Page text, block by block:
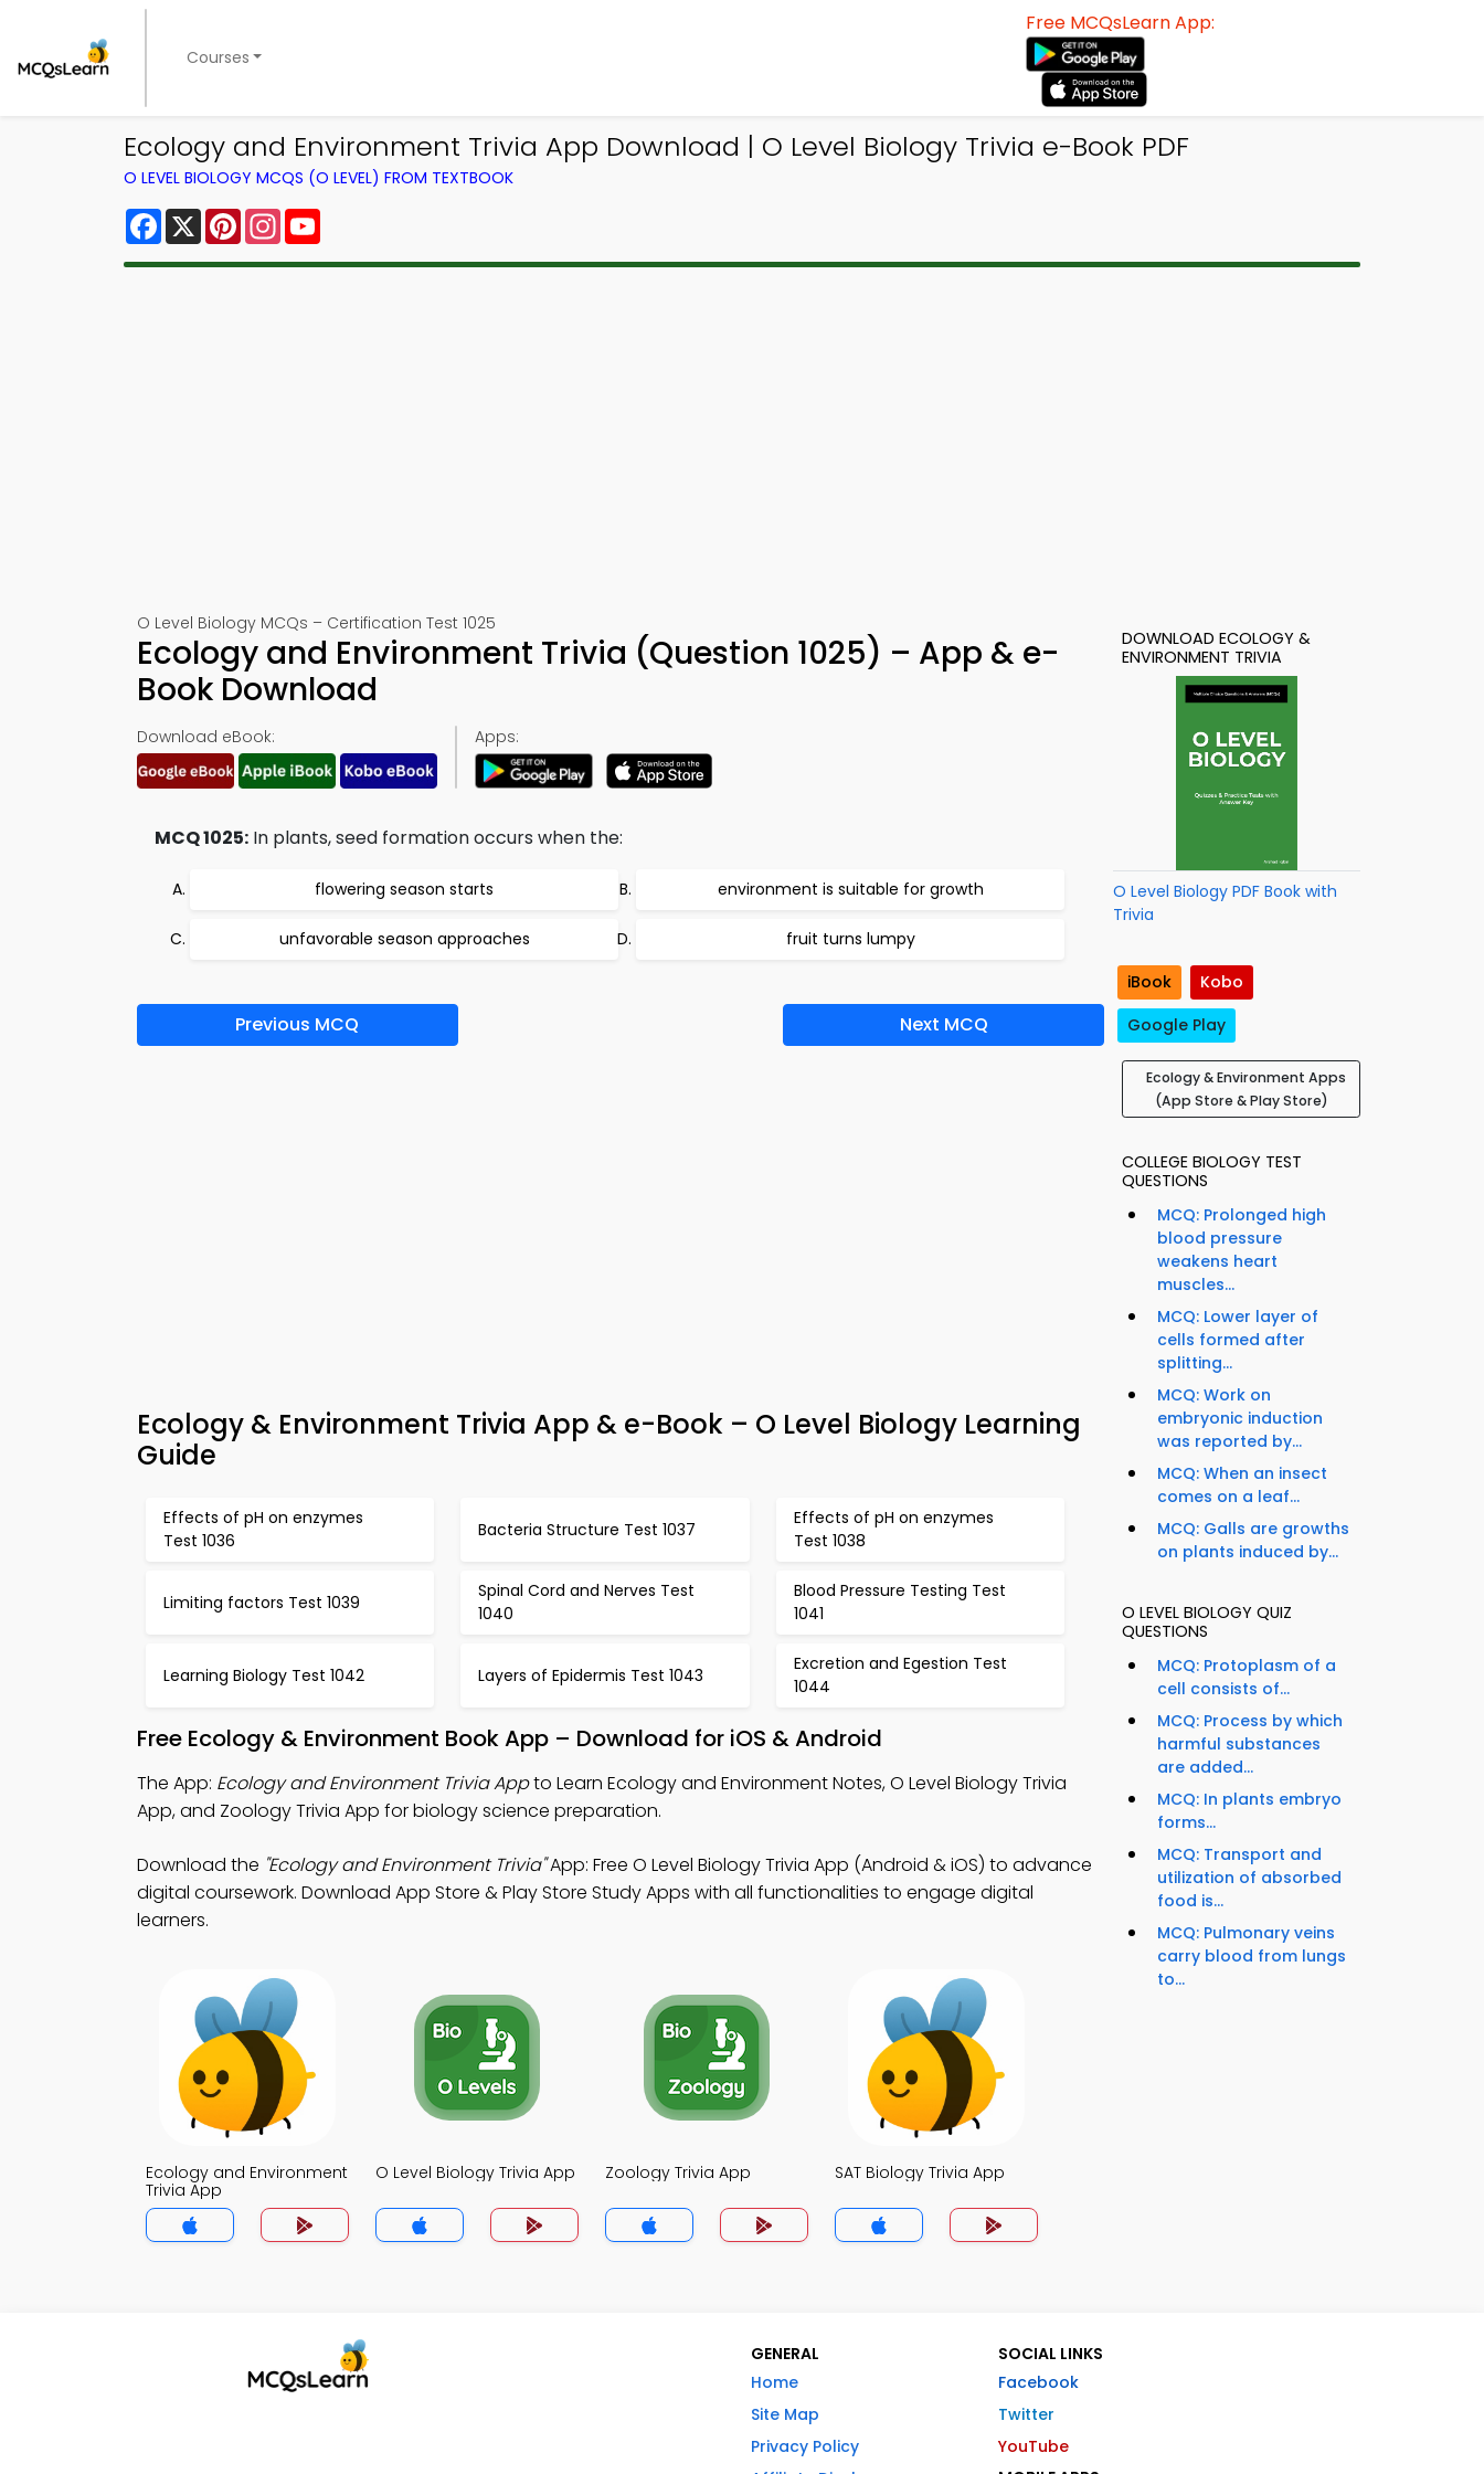
Courses
Free MCQsLearn App:
Ecology and Environment Trivia App Download | O Level Biology Trivia e-Book PDF
O LEVEL BIOLOGY MCQS (O LEVEL) FROM TEXTBOOK
Facebook
X PinterestInstagram
O Level Biology MCQs – Certification Test 1025
Ecology and Environment Trivia (Question 1025) – App & e-
Book Download
Download eBook: Apps:
MCQ 1025: In plants, seed formation occurs when the:
flowering season starts environment is suitable for growth
unfavorable season approaches fruit turns lumpy
Previous MCQ Next MCQ
Ecology & Environment Trivia App & e-Book – O Level Biology Learning
Guide
Effects of pH on enzymes
Test 1036
Bacteria Structure Test 1037
Effects of pH on enzymes
Test 1038
Limiting factors Test 1039
Spinal Cord and Nerves Test
1040
Blood Pressure Testing Test
1041
Learning Biology Test 1042 Layers of Epidermis Test 1043
Excretion and Egestion Test
1044
Free Ecology & Environment Book App – Download for iOS & Android
The App: Ecology and Environment Trivia Appto Learn Ecology and Environment Notes, O Level Biology Trivia
App, and Zoology Trivia App for biology science preparation.
Download the "Ecology and Environment Trivia"App: Free O Level Biology Trivia App (Android & iOS) to advance
digital coursework. Download App Store & Play Store Study Apps with all functionalities to engage digital
learners.
Ecology and Environment
Trivia App
O Level Biology Trivia App Zoology Trivia App SAT Biology Trivia App
DOWNLOAD ECOLOGY &
ENVIRONMENT TRIVIA
O Level Biology PDF Book with
Trivia
iBook
Kobo
Google Play
Ecology & Environment Apps
(App Store & Play Store)
COLLEGE BIOLOGY TEST
QUESTIONS
MCQ: Prolonged high
blood pressure
weakens heart
muscles...
MCQ: Lower layer of
cells formed after
splitting...
MCQ: Work on
embryonic induction
was reported by...
MCQ: When an insect
comes on a leaf...
MCQ: Galls are growths
on plants induced by...
O LEVEL BIOLOGY QUIZ
QUESTIONS
MCQ: Protoplasm of a
cell consists of...
MCQ: Process by which
harmful substances
are added...
MCQ: In plants embryo
forms...
MCQ: Transport and
utilization of absorbed
food is...
MCQ: Pulmonary veins
carry blood from lungs
to...
GENERAL
Home
Site Map
Privacy Policy
SOCIAL LINKS
Facebook
Twitter
YouTube